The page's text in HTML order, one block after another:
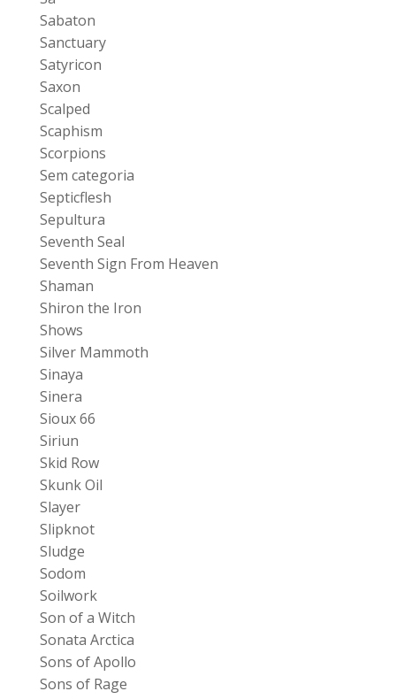
Sabaton
Sanctuary
Satyricon
Saxon
Scalped
Scaphism
Scorpions
Sem categoria
Septicflesh
Sepultura
Seventh Seal
Seventh Sign From Heaven
Shaman
Shiron the Iron
Shows
Silver Mammoth
Sinaya
Sinera
Sioux 66
Siriun
Skid Row
Skunk Oil
Slayer
Slipknot
Sludge
Sodom
Soilwork
Son of a Witch
Sonata Arctica
Sons of Apollo
Sons of Rage